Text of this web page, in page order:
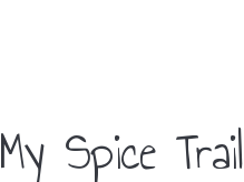
My Spice Trail